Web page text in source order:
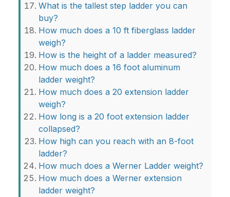
What is the tallest step ladder you can
buy?
How much does a 10 ft fiberglass ladder
weigh?
How is the height of a ladder measured?
How much does a 16 foot aluminum
ladder weight?
How much does a 20 extension ladder
weigh?
How long is a 20 foot extension ladder
collapsed?
How high can you reach with an 8-foot
ladder?
How much does a Werner Ladder weight?
How much does a Werner extension
ladder weight?